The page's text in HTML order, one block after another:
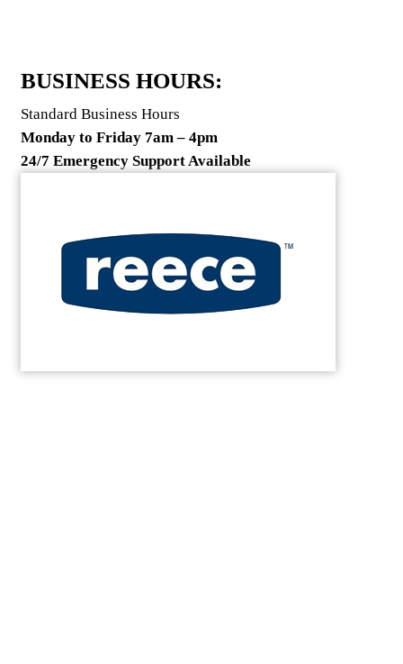
BUSINESS HOURS:
Standard Business Hours
Monday to Friday 7am – 4pm
24/7 Emergency Support Available